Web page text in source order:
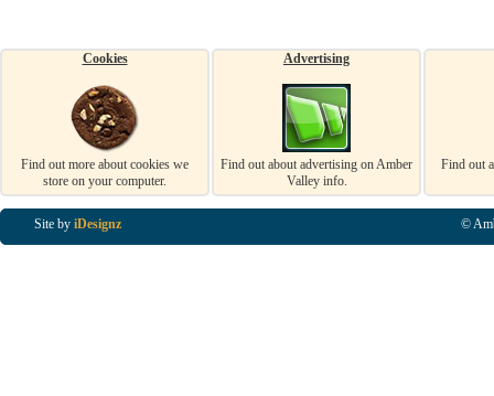
Cookies
Find out more about cookies we
store on your computer.
Advertising
Find out about advertising on Amber
Valley info.
Find out
Site by iDesignz ©